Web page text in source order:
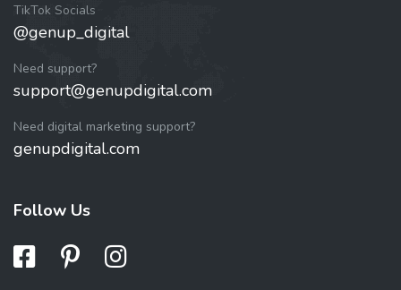
TikTok Socials
@genup_digital
Need support?
support@genupdigital.com
Need digital marketing support?
genupdigital.com
Follow Us